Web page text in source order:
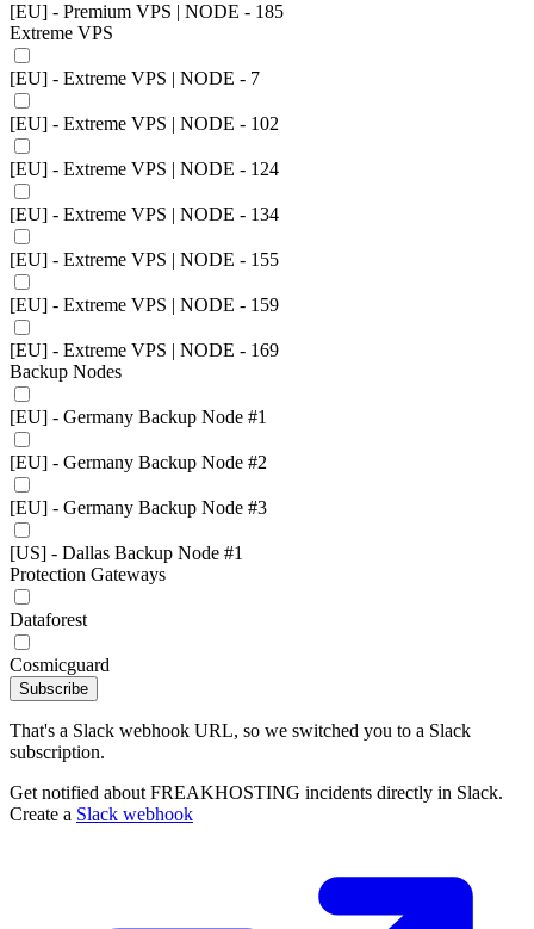
[EU] - Premium VPS | NODE - 185
Extreme VPS
[EU] - Extreme VPS | NODE - 7
[EU] - Extreme VPS | NODE - 102
[EU] - Extreme VPS | NODE - 124
[EU] - Extreme VPS | NODE - 134
[EU] - Extreme VPS | NODE - 155
[EU] - Extreme VPS | NODE - 159
[EU] - Extreme VPS | NODE - 169
Backup Nodes
[EU] - Germany Backup Node #1
[EU] - Germany Backup Node #2
[EU] - Germany Backup Node #3
[US] - Dallas Backup Node #1
Protection Gateways
Dataforest
Cosmicguard
Subscribe
That's a Slack webhook URL, so we switched you to a Slack
subscription.
Get notified about FREAKHOSTING incidents directly in Slack.
Create a Slack webhook